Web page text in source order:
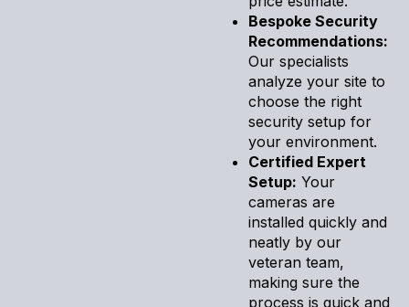
Bespoke Security
Recommendations:
Our specialists
analyze your site to
choose the right
security setup for
your environment.
Certified Expert
Setup: Your
cameras are
installed quickly and
neatly by our
veteran team,
making sure the
process is quick and